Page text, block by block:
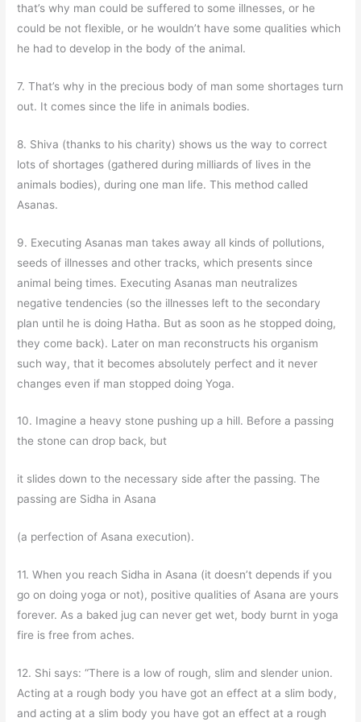
that’s why man could be suffered to some illnesses, or he
could be not flexible, or he wouldn’t have some qualities which
he had to develop in the body of the animal.
7. That’s why in the precious body of man some shortages turn
out. It comes since the life in animals bodies.
8. Shiva (thanks to his charity) shows us the way to correct
lots of shortages (gathered during milliards of lives in the
animals bodies), during one man life. This method called
Asanas.
9. Executing Asanas man takes away all kinds of pollutions,
seeds of illnesses and other tracks, which presents since
animal being times. Executing Asanas man neutralizes
negative tendencies (so the illnesses left to the secondary
plan until he is doing Hatha. But as soon as he stopped doing,
they come back). Later on man reconstructs his organism
such way, that it becomes absolutely perfect and it never
changes even if man stopped doing Yoga.
10. Imagine a heavy stone pushing up a hill. Before a passing
the stone can drop back, but
it slides down to the necessary side after the passing. The
passing are Sidha in Asana
(a perfection of Asana execution).
11. When you reach Sidha in Asana (it doesn’t depends if you
go on doing yoga or not), positive qualities of Asana are yours
forever. As a baked jug can never get wet, body burnt in yoga
fire is free from aches.
12. Shi says: “There is a low of rough, slim and slender union.
Acting at a rough body you have got an effect at a slim body,
and acting at a slim body you have got an effect at a rough